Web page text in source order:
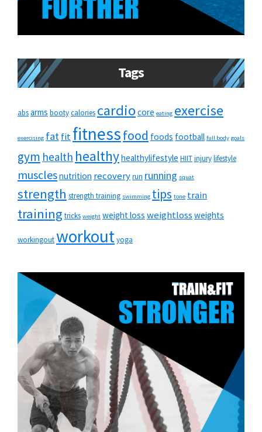
Tags
absarms bootycalories cardio core eating exercise
exercising fatfitfitnessfood foods football full body goals
gym health healthyhealthylifestyle HIITinjurylifestyle
musclesnutrition recoveryrun running squat
strength strength training swimming tips tone train
training tricks weight weight loss weightloss weights
workingoutworkoutyoga